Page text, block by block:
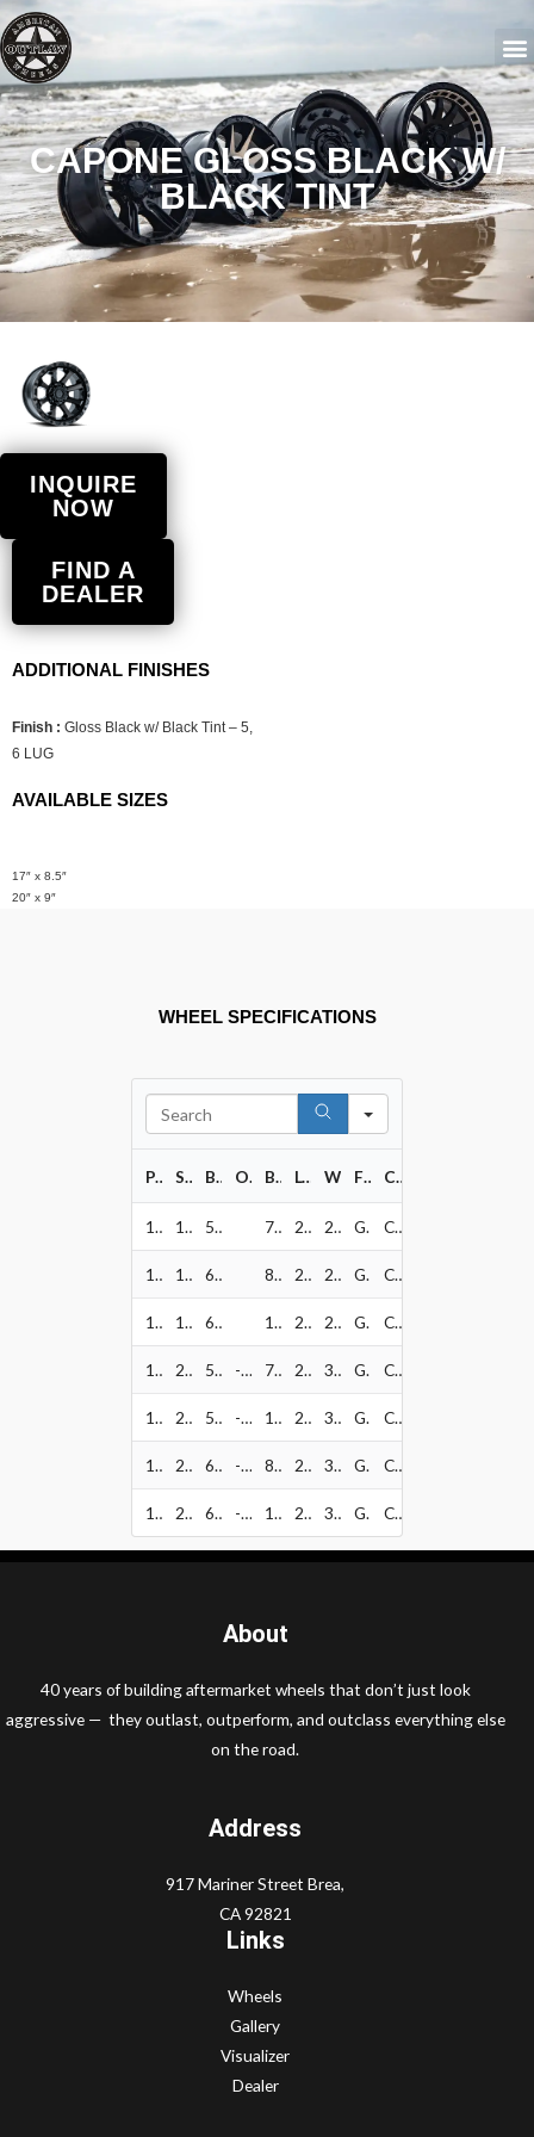
CAPONE GLOSS BLACK W/
BLACK TINT
INQUIRE
NOW
FIND A
DEALER
ADDITIONAL FINISHES
Finish : Gloss Black w/ Black Tint – 5,
6 LUG
AVAILABLE SIZES
17″ x 8.5″
20″ x 9″
WHEEL SPECIFICATIONS
PART# SIZE BOLT PATTERN OFFSET BORE LOAD RATING WEIGHT FINISH CAP PART#
133-7873BT 17" x 8.5" 5x127 71.6 2500 26 Gloss Black w/ Black Tint CAP1047
133-7836BT 17" x 8.5" 6x135 87.1 2500 26 Gloss Black w/ Black Tint CAP1049
133-7883BT 17" x 8.5" 6x139.7 106.1 2500 26 Gloss Black w/ Black Tint CAP1049
133-2973BT 20" x 9" 5x127 -10 71.6 2500 36 Gloss Black w/ Black Tint CAP1047
133-2985BT 20" x 9" 5x139.7 -10 108.1 2500 36 Gloss Black w/ Black Tint CAP1048
133-2936BT 20" x 9" 6x135 -10 87.1 2500 36 Gloss Black w/ Black Tint CAP1049
133-2983BT 20" x 9" 6x139.7 -5 106.1 2500 36 Gloss Black w/ Black Tint CAP1049
About
40 years of building aftermarket wheels that don’t just look
aggressive — they outlast, outperform, and outclass everything else
on the road.
Address
917 Mariner Street Brea,
CA 92821
Links
Wheels
Gallery
Visualizer
Dealer